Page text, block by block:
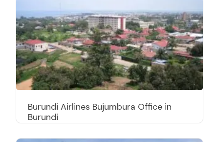
Burundi Airlines Bujumbura Office in
Burundi